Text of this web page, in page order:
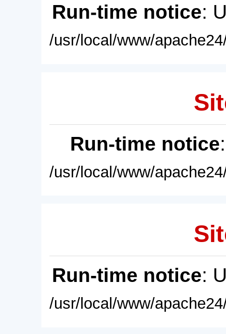
Run-time notice:
/usr/local/www/
Run-time notice
/usr/local/www/
Run-time notice:
/usr/local/www/